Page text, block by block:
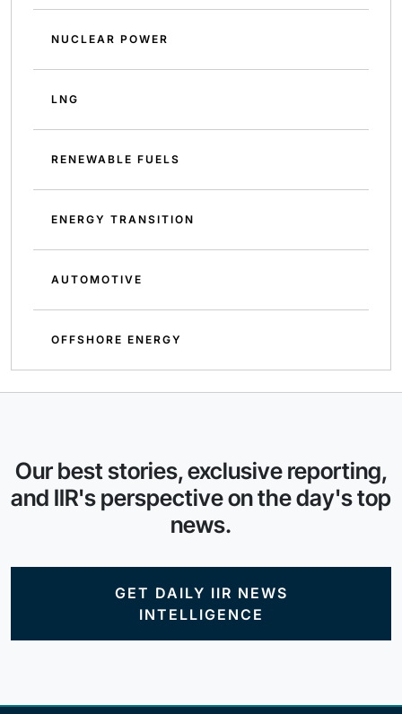
NUCLEAR POWER
LNG
RENEWABLE FUELS
ENERGY TRANSITION
AUTOMOTIVE
OFFSHORE ENERGY
Our best stories, exclusive reporting,
and IIR's perspective on the day's top
news.
GET DAILY IIR NEWS
INTELLIGENCE